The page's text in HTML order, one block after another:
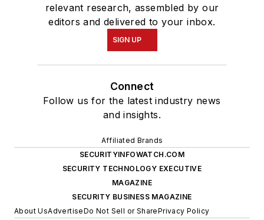
relevant research, assembled by our
editors and delivered to your inbox.
SIGN UP
Connect
Follow us for the latest industry news
and insights.
Affiliated Brands
SECURITYINFOWATCH.COM
SECURITY TECHNOLOGY EXECUTIVE
MAGAZINE
SECURITY BUSINESS MAGAZINE
About UsAdvertiseDo Not Sell or SharePrivacy Policy